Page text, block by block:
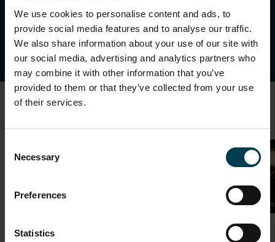
We use cookies to personalise content and ads, to
provide social media features and to analyse our traffic.
We also share information about your use of our site with
our social media, advertising and analytics partners who
may combine it with other information that you’ve
provided to them or that they’ve collected from your use
of their services.
Selection
Necessary
Preferences
Statistics
National Space